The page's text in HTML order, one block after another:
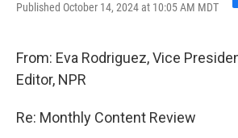
Published October 14, 2024 at 10:05 AM MDT
F
e
From: Eva Rodriguez, Vice
Editor, NPR
Re: Monthly Content Review